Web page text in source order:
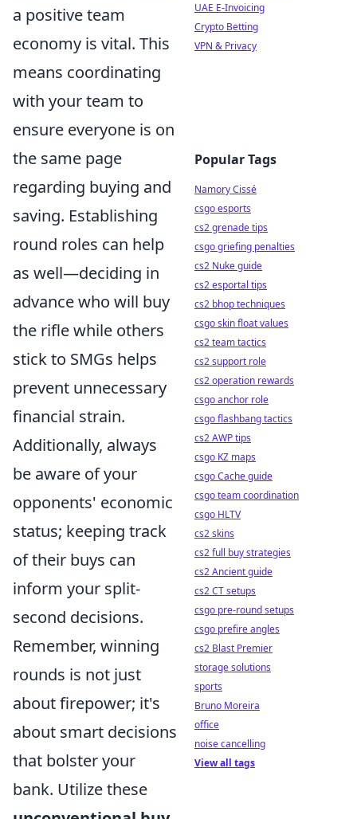
a positive team
economy is vital. This
means coordinating
with your team to
ensure everyone is on
the same page
regarding buying and
saving. Establishing
round roles can help
as well—deciding in
advance who will buy
the rifle while others
stick to SMGs helps
prevent unnecessary
financial strain.
Additionally, always
be aware of your
opponents' economic
status; keeping track
of their buys can
inform your split-
second decisions.
Remember, winning
rounds is not just
about firepower; it's
about smart decisions
that bolster your
bank. Utilize these
UAE E-Invoicing
Crypto Betting
VPN & Privacy
Popular Tags
Namory Cissé
csgo esports
cs2 grenade tips
csgo griefing penalties
cs2 Nuke guide
cs2 esportal tips
cs2 bhop techniques
csgo skin float values
cs2 team tactics
cs2 support role
cs2 operation rewards
csgo anchor role
csgo flashbang tactics
cs2 AWP tips
csgo KZ maps
csgo Cache guide
csgo team coordination
csgo HLTV
cs2 skins
cs2 full buy strategies
cs2 Ancient guide
cs2 CT setups
csgo pre-round setups
csgo prefire angles
cs2 Blast Premier
storage solutions
sports
Bruno Moreira
office
noise cancelling
View all tags